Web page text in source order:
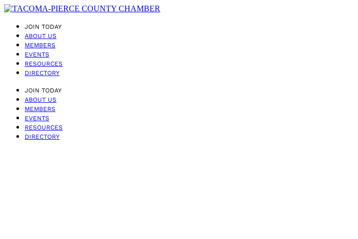
JOIN TODAY
ABOUT US
MEMBERS
EVENTS
RESOURCES
DIRECTORY
JOIN TODAY
ABOUT US
MEMBERS
EVENTS
RESOURCES
DIRECTORY